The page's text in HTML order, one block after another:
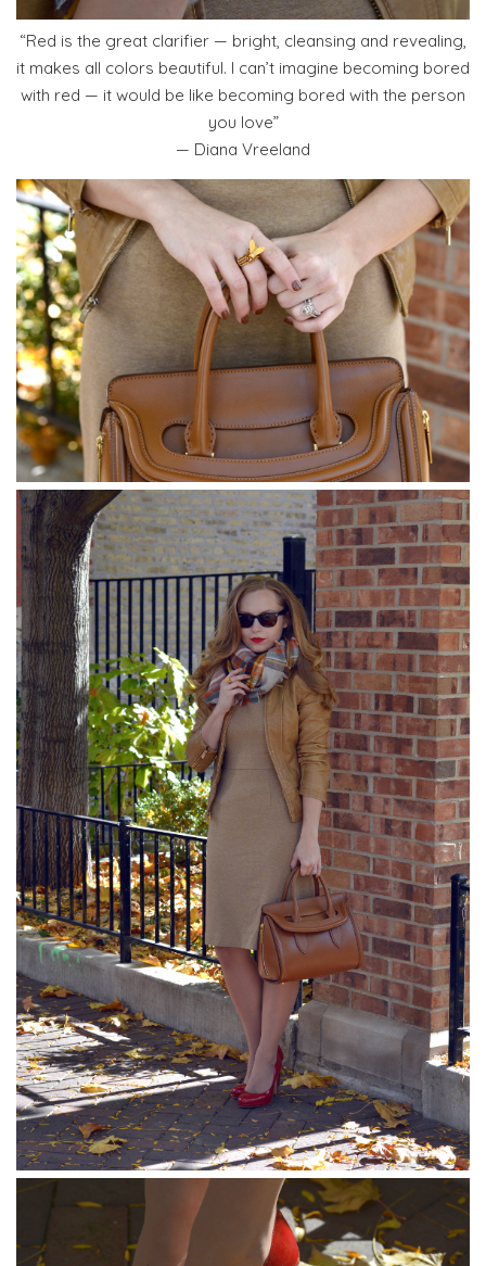
“Red is the great clarifier — bright, cleansing and revealing,
it makes all colors beautiful. I can’t imagine becoming bored
with red — it would be like becoming bored with the person
you love”
— Diana Vreeland